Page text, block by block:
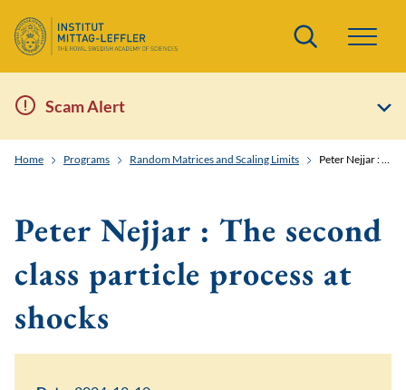
Search
Scam Alert
Home Programs Random Matrices and Scaling Limits Peter Nejjar : The second class particle process at shocks
Peter Nejjar : The second
class particle process at
shocks